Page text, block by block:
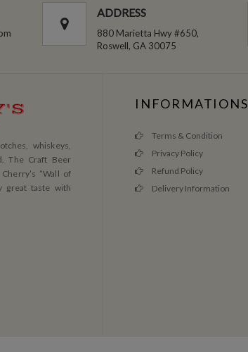
ADDRESS
880 Marietta Hwy #650,
Roswell, GA 30075
whiskeys,
The Craft Beer
”Wall of
great taste with
INFORMATIONS
Terms & Condition
Privacy Policy
Refund Policy
Delivery Information